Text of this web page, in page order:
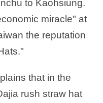
to Kaohsiung.
miracle" at
the reputation
that in the
rush straw hat